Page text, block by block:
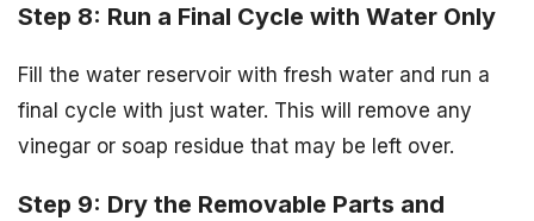
Step 8: Run a Final Cycle with Water Only
Fill the water reservoir with fresh water and run a
final cycle with just water. This will remove any
vinegar or soap residue that may be left over.
Step 9: Dry the Removable Parts and